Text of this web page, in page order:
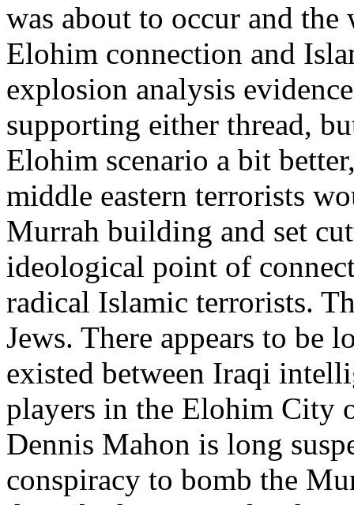
was about to occur and
Elohim connection and
explosion analysis
supporting either thread,
Elohim scenario a bit
middle eastern terrorists
Murrah building and set
ideological point of
radical Islamic terrorists.
Jews. There appears to be
existed between Iraqi
players in the Elohim City
Dennis Mahon is long
conspiracy to bomb the